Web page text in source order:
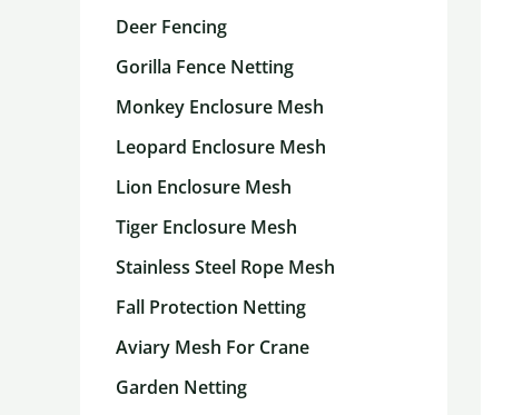
Deer Fencing
Gorilla Fence Netting
Monkey Enclosure Mesh
Leopard Enclosure Mesh
Lion Enclosure Mesh
Tiger Enclosure Mesh
Stainless Steel Rope Mesh
Fall Protection Netting
Aviary Mesh For Crane
Garden Netting